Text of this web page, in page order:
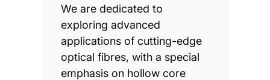
We are dedicated to
exploring advanced
applications of cutting-edge
optical fibres, with a special
emphasis on hollow core